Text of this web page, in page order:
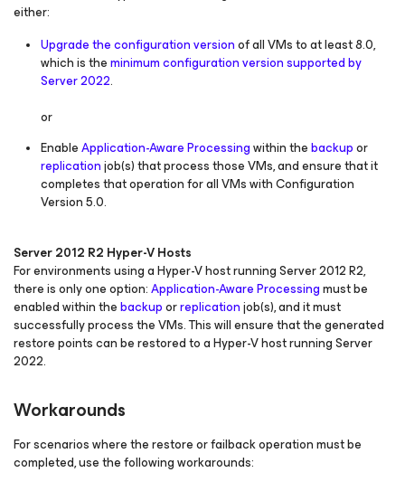
either:
Upgrade the configuration versionof all VMs to at least 8.0,
which is theminimum configuration version supported by
Server 2022.
or
EnableApplication-Aware Processingwithin thebackupor
replicationjob(s) that process those VMs, and ensure that it
completes that operation for all VMs with Configuration
Version 5.0.
Server 2012 R2 Hyper-V Hosts
For environments using a Hyper-V host running Server 2012 R2,
there is only one option:Application-Aware Processingmust be
enabled within thebackuporreplicationjob(s), and it must
successfully process the VMs. This will ensure that the generated
restore points can be restored to a Hyper-V host running Server
2022.
Workarounds
For scenarios where the restore or failback operation must be
completed, use the following workarounds: